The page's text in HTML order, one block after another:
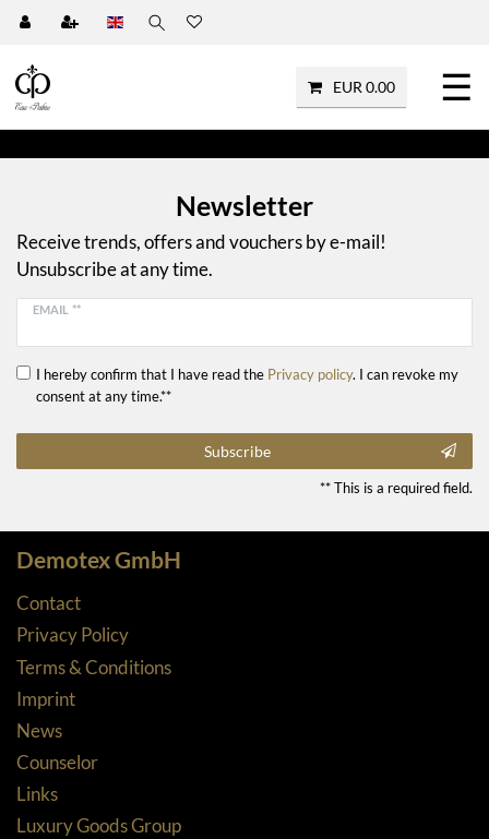
EUR 0.00 ☰
Newsletter
Receive trends, offers and vouchers by e-mail!
Unsubscribe at any time.
EMAIL **
I hereby confirm that I have read the Privacy policy. I can revoke my
consent at any time.**
Subscribe
** This is a required field.
Demotex GmbH
Contact
Privacy Policy
Terms & Conditions
Imprint
News
Counselor
Links
Luxury Goods Group